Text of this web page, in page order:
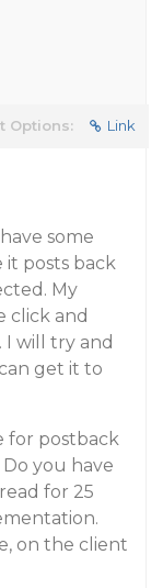
Options: Link
some
posts back
My
click and
I will try and
get it to
for postback
you have
for 25
on the client